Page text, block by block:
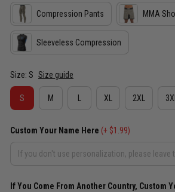
Compression Pants MMA
Sleeveless Compression
Size: S Size guide
S M XL 2XL 3XL
Custom Your Name Here (+ $1.99)
If You Come From Another Country, Custom